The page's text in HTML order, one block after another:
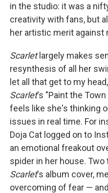
in the studio: it was a
creativity with fans, but
her artistic merit against
Scarletlargely makes
resynthesis of all her
let all that get to my
Scarlet's "Paint the
feels like she's thinking
issues in real time. For
Doja Cat logged on to
an emotional freakout
spider in her house.
Scarlet's album cover,
overcoming of fear —